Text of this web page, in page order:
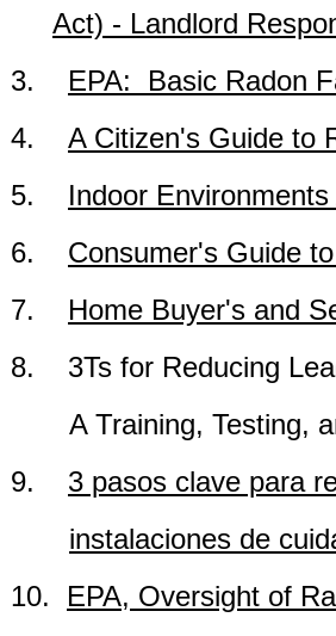
Act) - Landlord
3. EPA: Basic Radon
4. A Citizen's Guide to
5. Indoor
6. Consumer's Guide
7. Home Buyer's and
8. 3Ts for Reducing
A Training, Testing,
9. 3 pasos clave para
instalaciones de
10. EPA, Oversight of